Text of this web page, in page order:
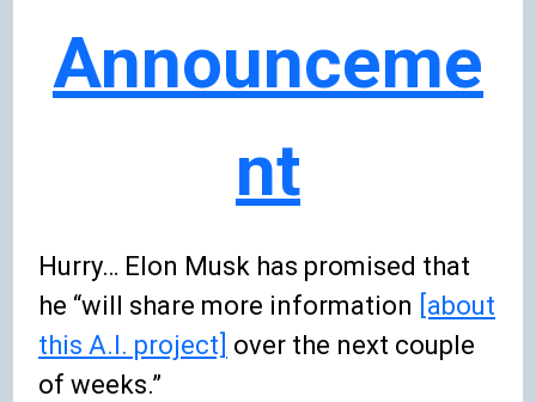
Announceme
nt
Hurry… Elon Musk has promised that
he “will share more information [about
this A.I. project] over the next couple
of weeks.”